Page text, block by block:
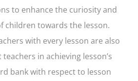
to enhance the curiosity and
children towards the lesson.
with every lesson are also
in achieving lesson’s
bank with respect to lesson